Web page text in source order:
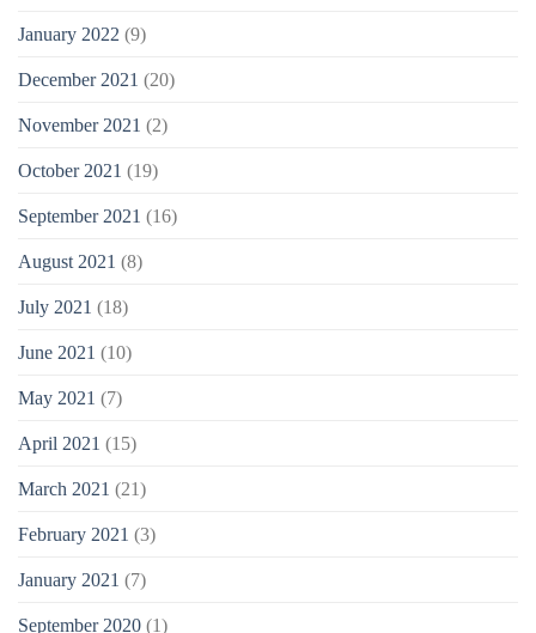
January 2022 (9)
December 2021 (20)
November 2021 (2)
October 2021 (19)
September 2021 (16)
August 2021 (8)
July 2021 (18)
June 2021 (10)
May 2021 (7)
April 2021 (15)
March 2021 (21)
February 2021 (3)
January 2021 (7)
September 2020 (1)